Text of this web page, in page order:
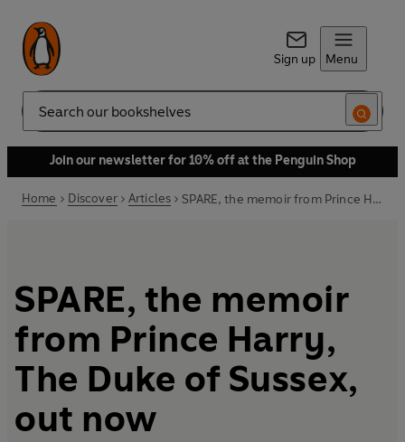
Sign up Menu
Search
Join our newsletter for 10% off at the Penguin Shop
Home Discover Articles SPARE, the memoir from Prince Harry, The Duke of Sussex, out now
SPARE, the memoir
from Prince Harry,
The Duke of Sussex,
out now